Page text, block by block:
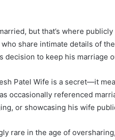
but that’s where
share intimate details of
decision to keep his marriage
Patel Wife is a secret—it
occasionally referenced
or showcasing his wife
rare in the age of